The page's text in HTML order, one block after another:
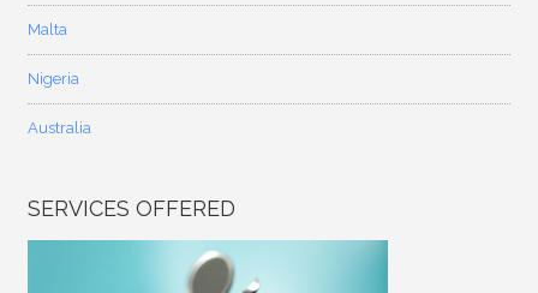
Malta
Nigeria
Australia
SERVICES OFFERED